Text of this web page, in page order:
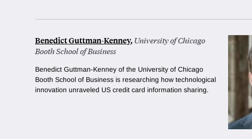
Benedict Guttman-Kenney,University of Chicago
Booth School of Business
Benedict Guttman-Kenney of the University of Chicago
Booth School of Business is researching how technological
innovation unraveled US credit card information sharing.